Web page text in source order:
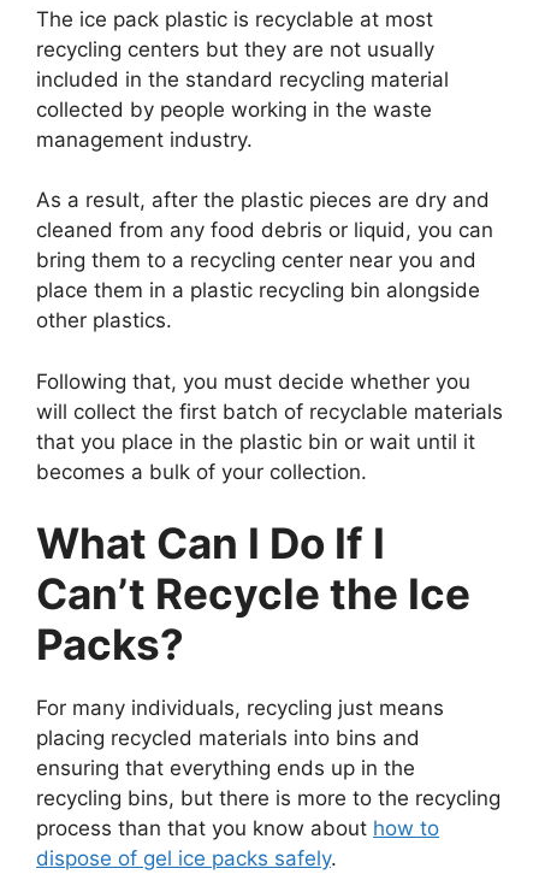
The ice pack plastic is recyclable at most
recycling centers but they are not usually
included in the standard recycling material
collected by people working in the waste
management industry.
As a result, after the plastic pieces are dry and
cleaned from any food debris or liquid, you can
bring them to a recycling center near you and
place them in a plastic recycling bin alongside
other plastics.
Following that, you must decide whether you
will collect the first batch of recyclable materials
that you place in the plastic bin or wait until it
becomes a bulk of your collection.
What Can I Do If I
Can’t Recycle the Ice
Packs?
For many individuals, recycling just means
placing recycled materials into bins and
ensuring that everything ends up in the
recycling bins, but there is more to the recycling
process than that you know about how to
dispose of gel ice packs safely.